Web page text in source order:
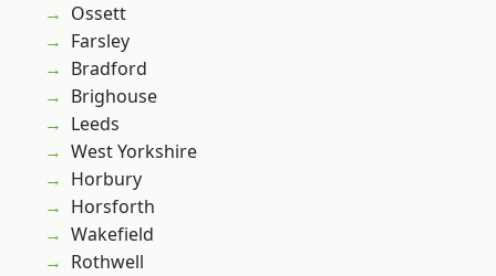
Ossett
Farsley
Bradford
Brighouse
Leeds
West Yorkshire
Horbury
Horsforth
Wakefield
Rothwell